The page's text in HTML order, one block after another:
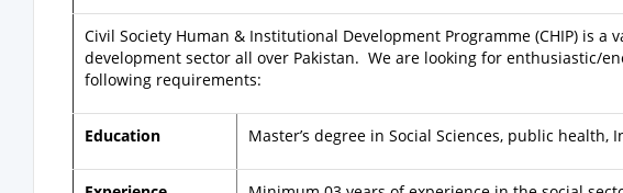
Civil Society Human & Institutional Development Programme (CHIP) is
development sector all over Pakistan. We are looking for enthusiastic/
following requirements:
Education Master’s degree in Social Sciences, public